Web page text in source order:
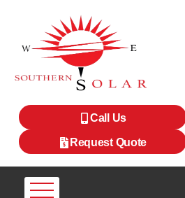
Call Us
Request Quote